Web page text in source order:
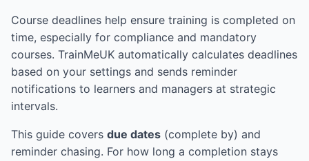
Course deadlines help ensure training is completed on
time, especially for compliance and mandatory
courses. TrainMeUK automatically calculates deadlines
based on your settings and sends reminder
notifications to learners and managers at strategic
intervals.
This guide covers due dates (complete by) and
reminder chasing. For how long a completion stays